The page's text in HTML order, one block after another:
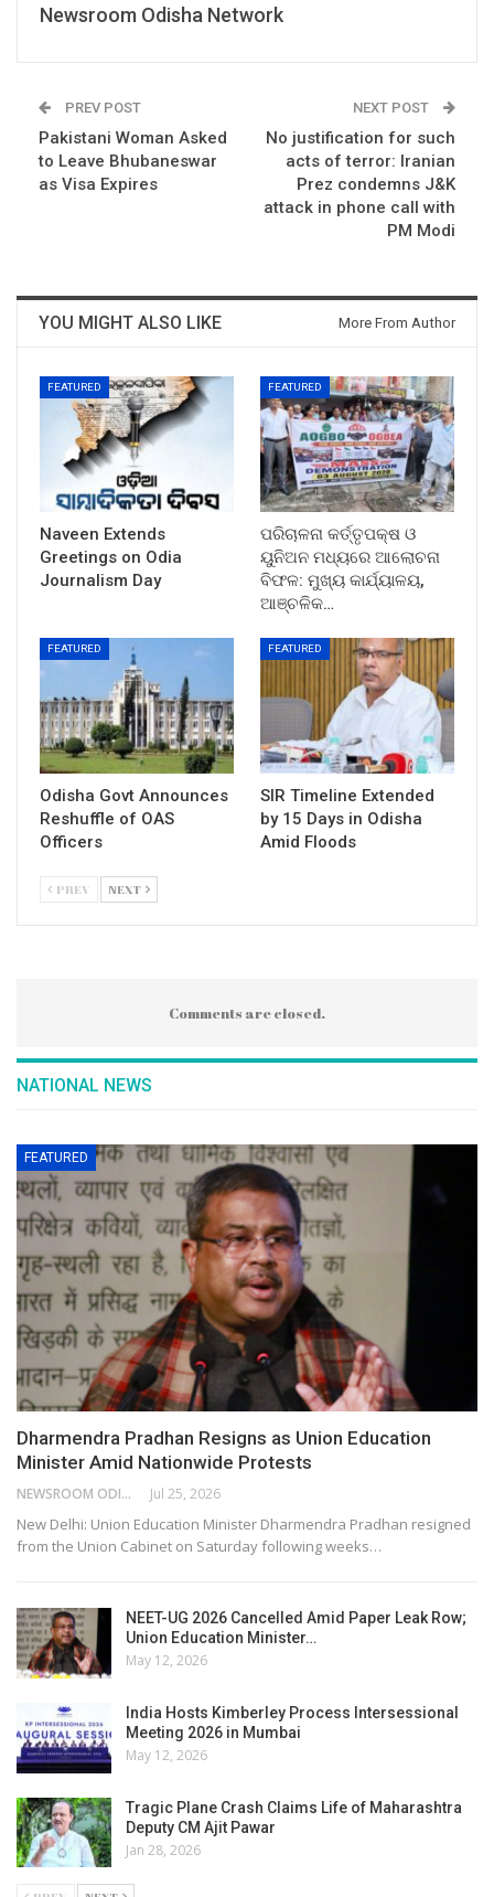
Newsroom Odisha Network
PREV POST
Pakistani Woman Asked
to Leave Bhubaneswar
as Visa Expires
NEXT POST
No justification for such
acts of terror: Iranian
Prez condemns J&K
attack in phone call with
PM Modi
YOU MIGHT ALSO LIKE More From Author
FEATURED
Naveen Extends
Greetings on Odia
Journalism Day
FEATURED
ପରିଚାଳନା କର୍ତ୍ତୃପକ୍ଷ ଓ
ୟୁନିଅନ ମଧ୍ୟରେ ଆଲୋଚନା
ବିଫଳ: ମୁଖ୍ୟ କାର୍ଯ୍ୟାଳୟ,
ଆଞ୍ଚଳିକ…
FEATURED
Odisha Govt Announces
Reshuffle of OAS
Officers
FEATURED
SIR Timeline Extended
by 15 Days in Odisha
Amid Floods
PREV NEXT
Comments are closed.
NATIONAL NEWS
FEATURED
Dharmendra Pradhan Resigns as Union Education
Minister Amid Nationwide Protests
NEWSROOM ODISHA NETWORK Jul 25, 2026
New Delhi: Union Education Minister Dharmendra Pradhan resigned
from the Union Cabinet on Saturday following weeks…
NEET-UG 2026 Cancelled Amid Paper Leak Row;
Union Education Minister…
May 12, 2026
India Hosts Kimberley Process Intersessional
Meeting 2026 in Mumbai
May 12, 2026
Tragic Plane Crash Claims Life of Maharashtra
Deputy CM Ajit Pawar
Jan 28, 2026